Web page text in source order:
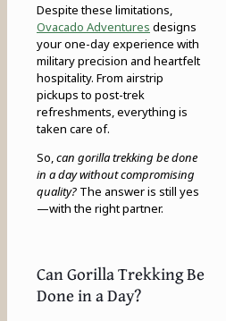
Despite these limitations,
Ovacado Adventures designs
your one-day experience with
military precision and heartfelt
hospitality. From airstrip
pickups to post-trek
refreshments, everything is
taken care of.
So,can gorilla trekking be done
in a day without compromising
quality? The answer is still yes
—with the right partner.
Can Gorilla Trekking Be
Done in a Day?